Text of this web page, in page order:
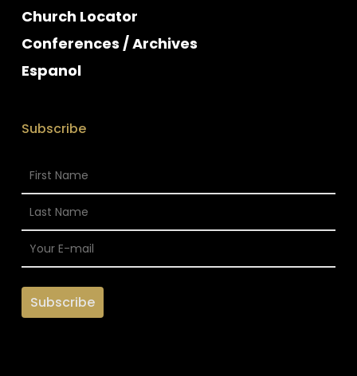
Church Locator
Conferences / Archives
Espanol
Subscribe